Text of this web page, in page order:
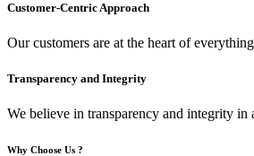
Customer-Centric Approach
Our customers are at the heart of
Transparency and Integrity
We believe in transparency and integrity in
Why Choose Us ?